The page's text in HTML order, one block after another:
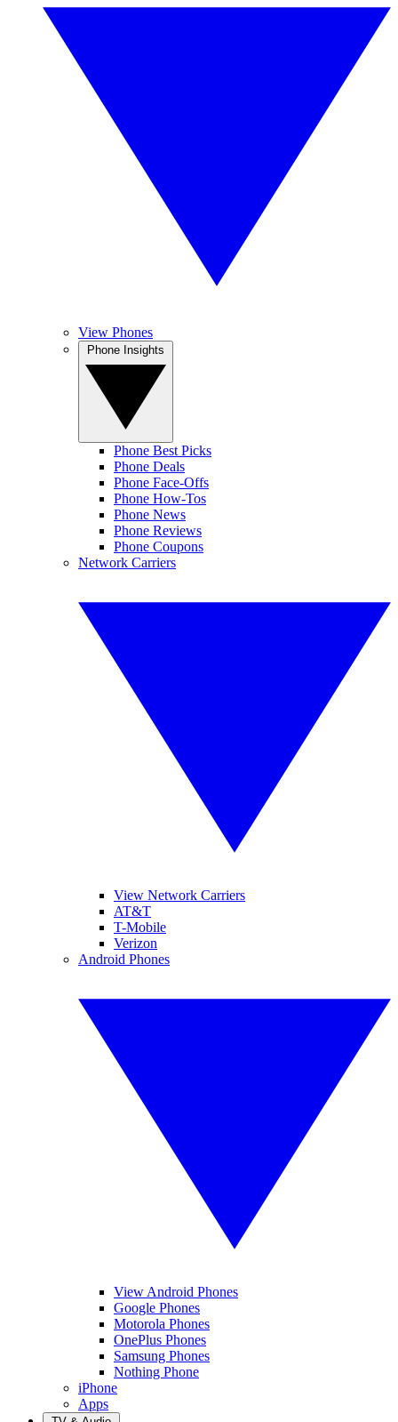
View Phones
Phone Best Picks
Phone Deals
Phone Face-Offs
Phone How-Tos
Phone News
Phone Reviews
Phone Coupons
Network Carriers
View Network Carriers
AT&T
T-Mobile
Verizon
Android Phones
View Android Phones
Google Phones
Motorola Phones
OnePlus Phones
Samsung Phones
Nothing Phone
iPhone
Apps